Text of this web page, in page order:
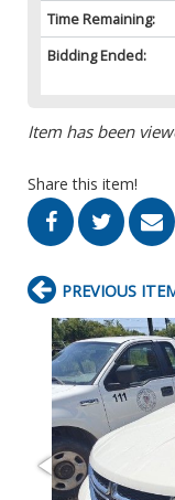
Time Remaining:
Bidding Ended:
Item has been
Share this item!
PREVIOUS